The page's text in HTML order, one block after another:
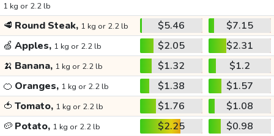
1 kg or 2.2 lb
🥩 Round Steak, 1 kg or 2.2 lb $5.46
$7.15
🍏 Apples, 1 kg or 2.2 lb $2.05
$2.31
🍌 Banana, 1 kg or 2.2 lb $1.32
$1.2
🍊 Oranges, 1 kg or 2.2 lb $1.38
$1.57
🍅 Tomato, 1 kg or 2.2 lb $1.76
$1.08
🥔 Potato, 1 kg or 2.2 lb $2.25
$0.98